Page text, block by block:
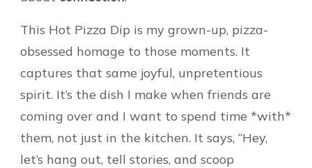
This Hot Pizza Dip is my grown-up, pizza-
obsessed homage to those moments. It
captures that same joyful, unpretentious
spirit. It’s the dish I make when friends are
coming over and I want to spend time *with*
them, not just in the kitchen. It says, “Hey,
let’s hang out, tell stories, and scoop